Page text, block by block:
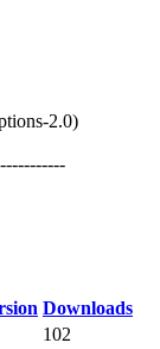
2.0)
Downloads
102